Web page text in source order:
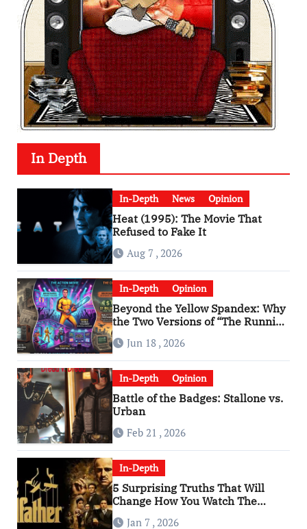
In Depth
In-Depth News Opinion
Heat (1995): The Movie That
Refused to Fake It
Aug 7 , 2026
In-Depth Opinion
Beyond the Yellow Spandex: Why
the Two Versions of “The Running
Man” Are Worlds Apart
Jun 18 , 2026
In-Depth Opinion
Battle of the Badges: Stallone vs.
Urban
Feb 21 , 2026
In-Depth
5 Surprising Truths That Will
Change How You Watch The
Godfather
Jan 7 , 2026